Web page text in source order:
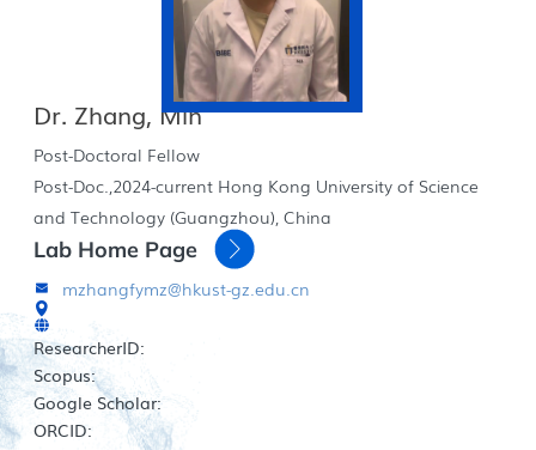
Dr. Zhang, Min
Post-Doctoral Fellow
Post-Doc.,2024-current Hong Kong University of Science
and Technology (Guangzhou), China
Lab Home Page
mzhangfymz@hkust-gz.edu.cn
ResearcherID:
Scopus:
Google Scholar:
ORCID: